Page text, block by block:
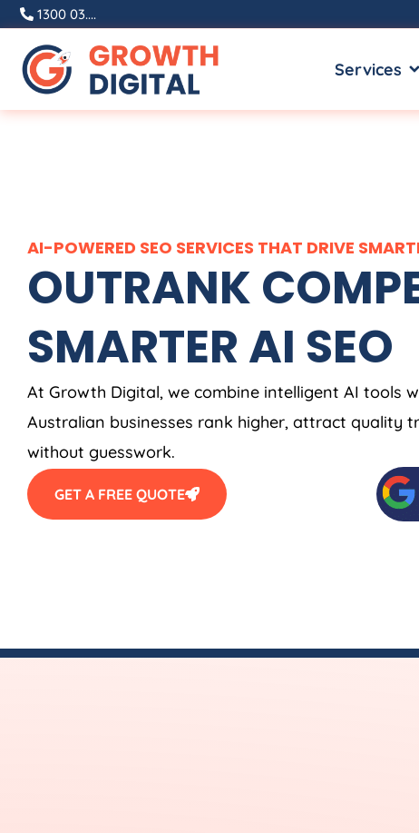
Skip
content
1300 03....
Services
AI-POWERED SEO SERVICES THAT DRIVE
OUTRANK
SMARTER AI SEO
At Growth Digital, we combine intelligent AI tools
Australian businesses rank higher, attract quality
without guesswork.
GET A FREE QUOTE